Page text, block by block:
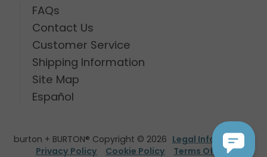
FAQs
Contact Us
Customer Service
Shipping Information
Site Map
Español
burton + BURTON® Copyright © 2026 Legal Information
Privacy Policy
Cookie Policy
Terms Of Use